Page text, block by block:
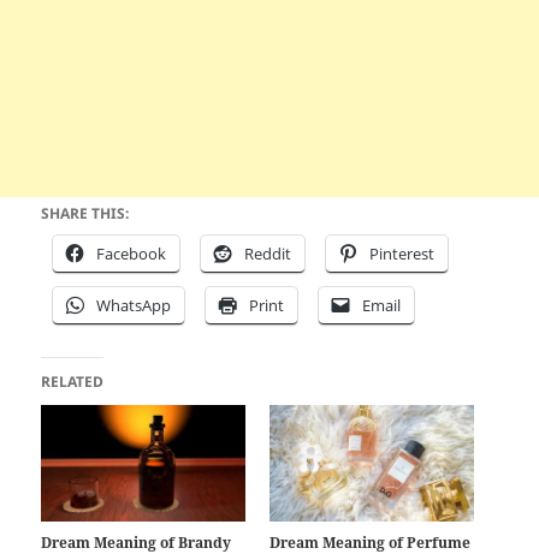
SHARE THIS:
Facebook Reddit Pinterest
WhatsApp Print Email
RELATED
Dream Meaning of Brandy Dream Meaning of Perfume